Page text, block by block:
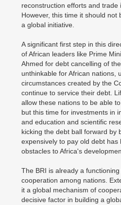
reconstruction efforts and trade
However, this time it should not
a global initiative.
A significant first step in this
of African leaders like Prime
Ahmed for debt cancelling of
unthinkable for African nations,
circumstances created by the
continue to service their debt.
allow these nations to be able
but this time for investments in
and education and scientific
kicking the debt ball forward by
expensively to pay old debt
obstacles to Africa's
The BRI is already a
cooperation among nations.
it a global mechanism of
decisive factor in building a